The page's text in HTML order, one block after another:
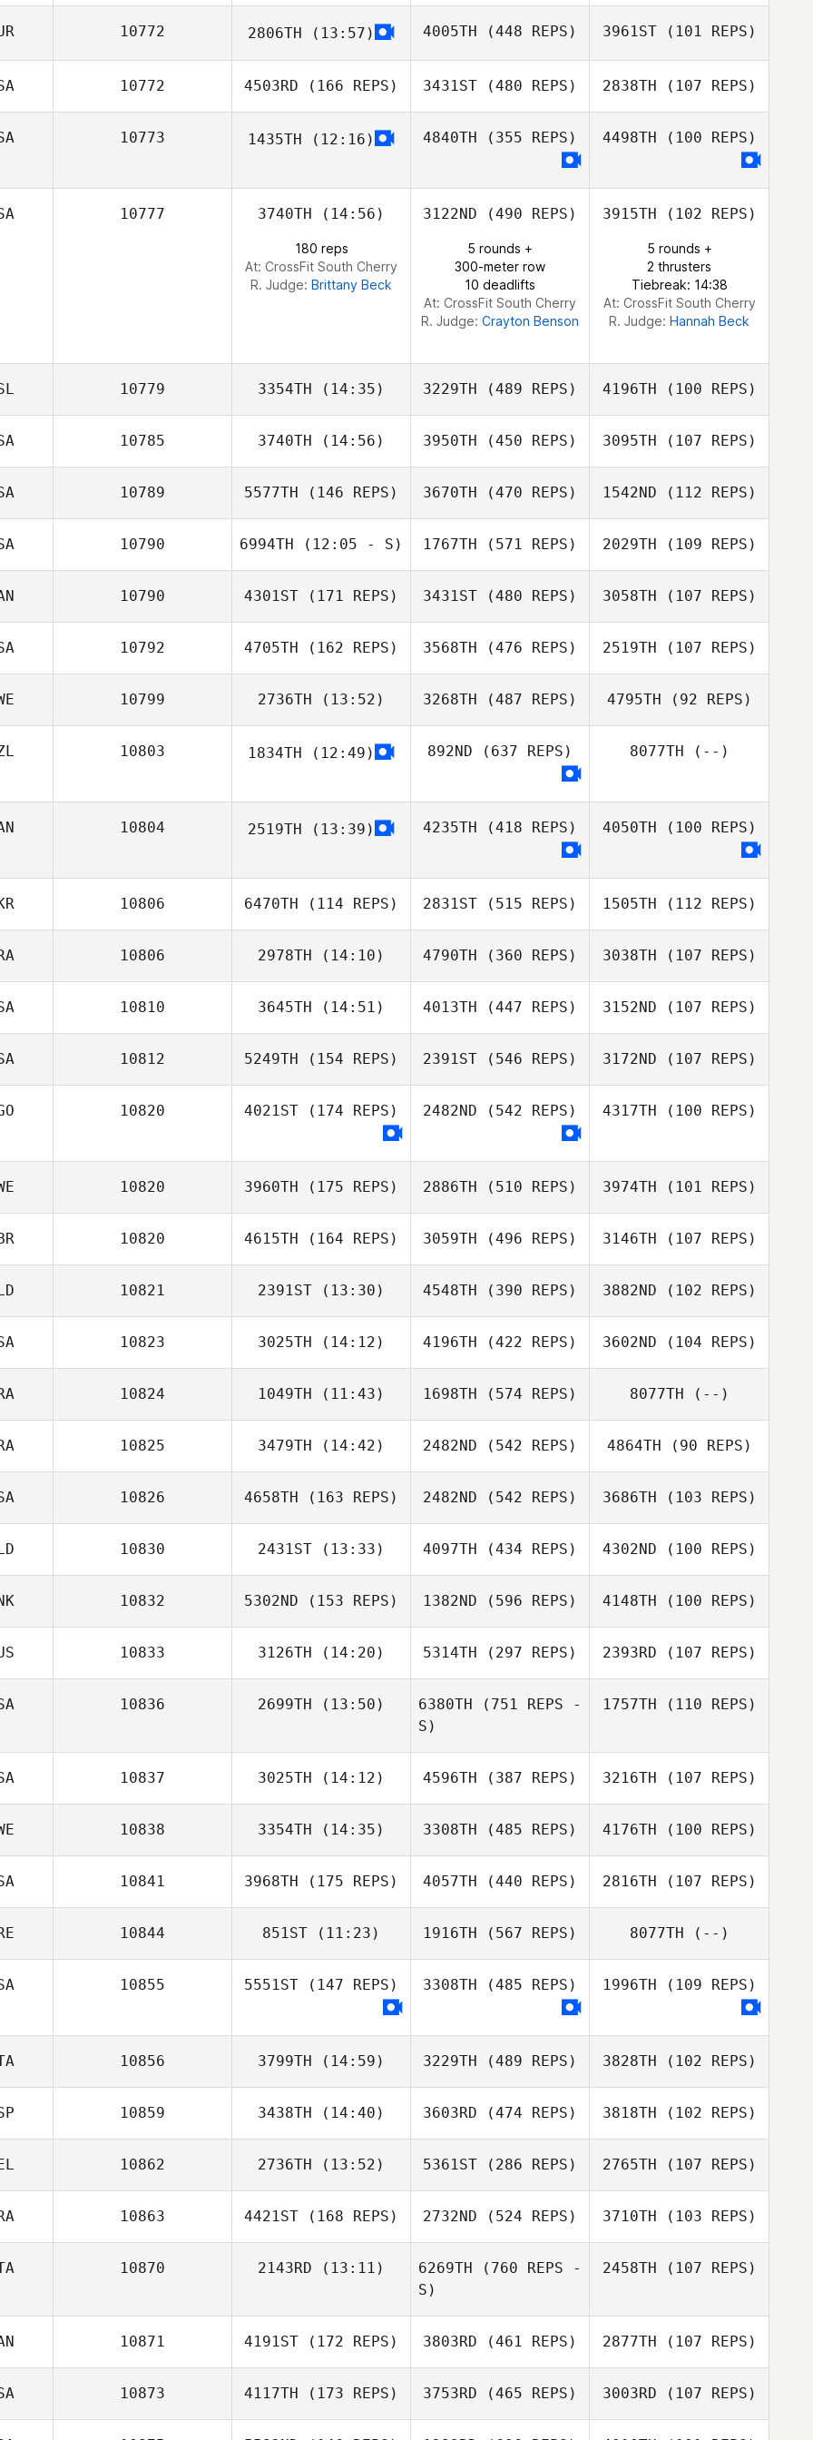
Tony Baker
Daniel Pyatt
10772 2806TH (13:57) 4005TH (448 REPS)
Beate Casimir
3961ST(101 REPS)
10772 4503RD (166 REPS) 3431ST (480 REPS) 2838TH (107 REPS)
10773 1435TH (12:16) 4840TH (355 REPS) 4498TH (100 REPS)
10777 3740TH (14:56)
180 reps
At: CrossFit South Cherry
R. Judge: Brittany Beck
3122ND (490 REPS)
5 rounds +
300-meter row
10 deadlifts
At: CrossFit South Cherry
R. Judge: Crayton Benson
3915TH (102 REPS)
5 rounds +
2 thrusters
Tiebreak: 14:38
At: CrossFit South Cherry
R. Judge: Hannah Beck
10779 3354TH (14:35) 3229TH (489 REPS) 4196TH (100 REPS)
10785 3740TH (14:56)
Eric Stark
3950TH (450 REPS)
Eric Stark
3095TH (107 REPS)
10789 5577TH (146 REPS)
Everett Gordon
3670TH (470 REPS) 1542ND (112 REPS)
Everett Gordon
10790 6994TH (12:05 - S)
Kristy Link
1767TH (571 REPS) 2029TH (109 REPS)
10790 4301ST (171 REPS) 3431ST (480 REPS) 3058TH (107 REPS)
Darby McAsey
10792 4705TH (162 REPS) 3568TH (476 REPS) 2519TH (107 REPS)
10799 2736TH (13:52) 3268TH (487 REPS) 4795TH (92 REPS)
10803 1834TH (12:49) 892ND (637 REPS) 8077TH (--)
10804 2519TH (13:39) 4235TH (418 REPS) 4050TH (100 REPS)
10806 6470TH (114 REPS) 2831ST (515 REPS) 1505TH (112 REPS)
10806 2978TH (14:10)
Gabriel Romero
4790TH (360 REPS)
Gabriel Romero
3038TH (107 REPS)
10810 3645TH (14:51)
Carlin
Vandendriessche
4013TH (447 REPS)
Carlin
3152ND (107 REPS)
Vandendriessche
10812 5249TH (154 REPS) 2391ST (546 REPS) 3172ND (107 REPS)
10820 4021ST (174 REPS)
Rodolfo
2482ND (542 REPS)
Rodolfo
Candeias
4317TH (100 REPS)
Marineide
10820 3960TH (175 REPS) 2886TH (510 REPS)
Lisa Marabini
3974TH (101 REPS)
10820 4615TH (164 REPS)
Lydia
3059TH (496 REPS)
Gav Ireland
3146TH (107 REPS)
Cunningham
10821 2391ST (13:30) 4548TH (390 REPS) 3882ND (102 REPS)
10823 3025TH (14:12)
David LeGault
4196TH (422 REPS)
David LeGault
3602ND (104 REPS)
10824 1049TH (11:43)
Valdir Neto
1698TH (574 REPS) 8077TH (--)
10825 3479TH (14:42) 2482ND (542 REPS)
Romain Tourrier
4864TH (90 REPS)
10826 4658TH (163 REPS) 2482ND (542 REPS) 3686TH (103 REPS)
10830 2431ST (13:33)
Jessica van
Veen
4097TH (434 REPS)
Jessica van
Veen
4302ND (100 REPS)
Jessica van
10832 5302ND (153 REPS) 1382ND (596 REPS)
Tine Larsen
4148TH (100 REPS)
Lars Slott
10833 3126TH (14:20) 5314TH (297 REPS) 2393RD (107 REPS)
10836 2699TH (13:50) 6380TH (751 REPS -
S)
1757TH (110 REPS)
10837 3025TH (14:12) 4596TH (387 REPS)
Megan Holly
3216TH (107 REPS)
10838 3354TH (14:35) 3308TH (485 REPS) 4176TH (100 REPS)
10841 3968TH (175 REPS)
David Winslow
4057TH (440 REPS)
Sereyvisale
2816TH (107 REPS)
10844 851ST (11:23)
Harrison
1916TH (567 REPS)
Deborah Stokoe
8077TH (--)
10855 5551ST (147 REPS) 3308TH (485 REPS) 1996TH (109 REPS)
10856 3799TH (14:59)
Andrea Vanoli
3229TH (489 REPS) 3828TH (102 REPS)
10859 3438TH (14:40)
Carlos Romero
3603RD (474 REPS)
Carlos Romero
3818TH (102 REPS)
10862 2736TH (13:52)
Thomas Donck
5361ST (286 REPS)
Ben Burr
2765TH (107 REPS)
10863 4421ST (168 REPS) 2732ND (524 REPS)
Chatonnier
3710TH (103 REPS)
10870 2143RD (13:11) 6269TH (760 REPS -
S)
2458TH (107 REPS)
10871 4191ST (172 REPS) 3803RD (461 REPS)
Julie McNicoll
2877TH (107 REPS)
10873 4117TH (173 REPS) 3753RD (465 REPS) 3003RD (107 REPS)